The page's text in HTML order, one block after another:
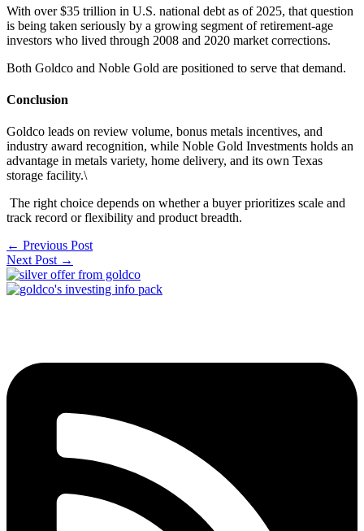
With over $35 trillion in U.S. national debt as of 2025, that question
is being taken seriously by a growing segment of retirement-age
investors who lived through 2008 and 2020 market corrections.
Both Goldco and Noble Gold are positioned to serve that demand.
Conclusion
Goldco leads on review volume, bonus metals incentives, and
industry award recognition, while Noble Gold Investments holds an
advantage in metals variety, home delivery, and its own Texas
storage facility.\
The right choice depends on whether a buyer prioritizes scale and
track record or flexibility and product breadth.
← Previous Post
Next Post →